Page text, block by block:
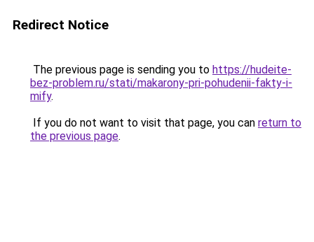
Redirect Notice
The previous page is sending you to https://hudeite-
bez-problem.ru/stati/makarony-pri-pohudenii-fakty-i-
mify.
If you do not want to visit that page, you can return to
the previous page.